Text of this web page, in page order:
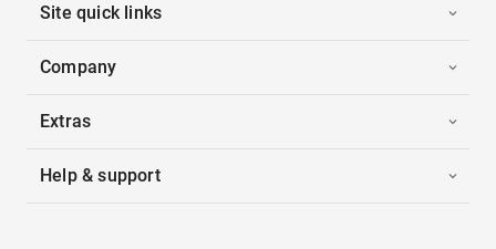
Site quick links
Company
Extras
Help & support